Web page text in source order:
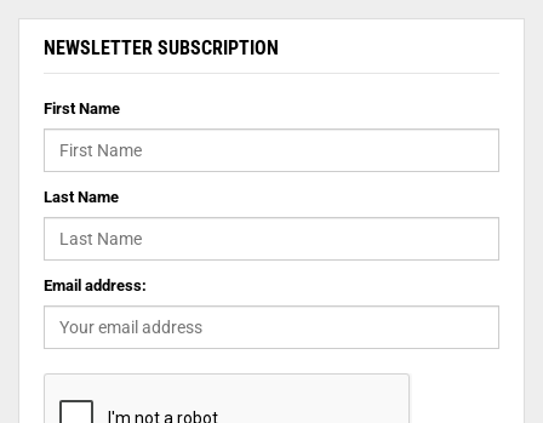
NEWSLETTER SUBSCRIPTION
First Name
Last Name
Email address: